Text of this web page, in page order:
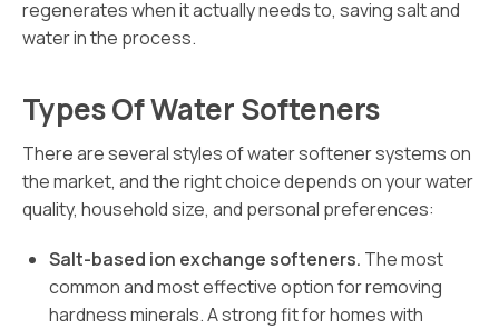
regenerates when it actually needs to, saving salt and
water in the process.
Types Of Water Softeners
There are several styles of water softener systems on
the market, and the right choice depends on your water
quality, household size, and personal preferences:
Salt-based ion exchange softeners. The most
common and most effective option for removing
hardness minerals. A strong fit for homes with